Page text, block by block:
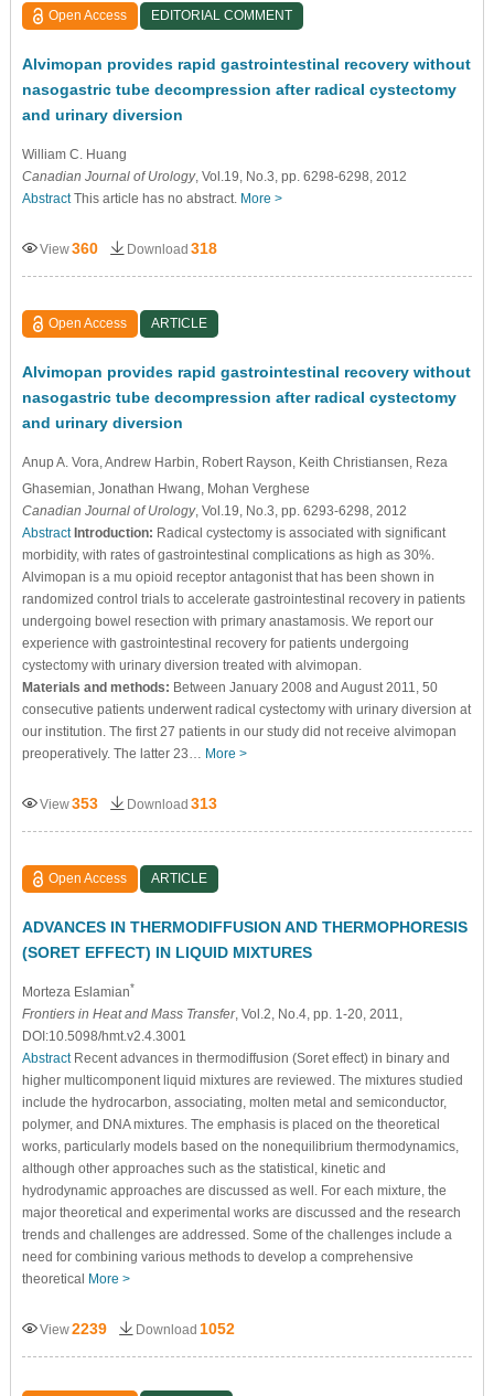
Open Access EDITORIAL COMMENT
Alvimopan provides rapid gastrointestinal recovery without
nasogastric tube decompression after radical cystectomy
and urinary diversion
William C. Huang
Canadian Journal of Urology, Vol.19, No.3, pp. 6298-6298, 2012
AbstractThis article has no abstract. More >
View360 Download 318
Open Access ARTICLE
Alvimopan provides rapid gastrointestinal recovery without
nasogastric tube decompression after radical cystectomy
and urinary diversion
Anup A. Vora , Andrew Harbin , Robert Rayson , Keith Christiansen , Reza
Ghasemian , Jonathan Hwang , Mohan Verghese
Canadian Journal of Urology, Vol.19, No.3, pp. 6293-6298, 2012
Abstract Introduction: Radical cystectomy is associated with significant
morbidity, with rates of gastrointestinal complications as high as 30%.
Alvimopan is a mu opioid receptor antagonist that has been shown in
randomized control trials to accelerate gastrointestinal recovery in patients
undergoing bowel resection with primary anastamosis. We report our
experience with gastrointestinal recovery for patients undergoing
cystectomy with urinary diversion treated with alvimopan.
Materials and methods: Between January 2008 and August 2011, 50
consecutive patients underwent radical cystectomy with urinary diversion at
our institution. The first 27 patients in our study did not receive alvimopan
preoperatively. The latter 23… More >
View353 Download 313
Open Access ARTICLE
ADVANCES IN THERMODIFFUSION AND THERMOPHORESIS
(SORET EFFECT) IN LIQUID MIXTURES
Morteza Eslamian*
Frontiers in Heat and Mass Transfer, Vol.2, No.4, pp. 1-20, 2011,
DOI:10.5098/hmt.v2.4.3001
AbstractRecent advances in thermodiffusion (Soret effect) in binary and
higher multicomponent liquid mixtures are reviewed. The mixtures studied
include the hydrocarbon, associating, molten metal and semiconductor,
polymer, and DNA mixtures. The emphasis is placed on the theoretical
works, particularly models based on the nonequilibrium thermodynamics,
although other approaches such as the statistical, kinetic and
hydrodynamic approaches are discussed as well. For each mixture, the
major theoretical and experimental works are discussed and the research
trends and challenges are addressed. Some of the challenges include a
need for combining various methods to develop a comprehensive
theoretical More >
View2239 Download 1052